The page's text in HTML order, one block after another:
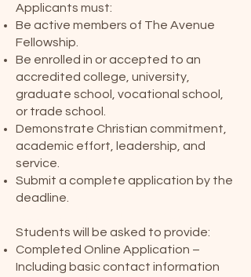
Applicants must:
Be active members of The Avenue
Fellowship.
Be enrolled in or accepted to an
accredited college, university,
graduate school, vocational school,
or trade school.
Demonstrate Christian commitment,
academic effort, leadership, and
service.
Submit a complete application by the
deadline.
Students will be asked to provide:
Completed Online Application –
Including basic contact information